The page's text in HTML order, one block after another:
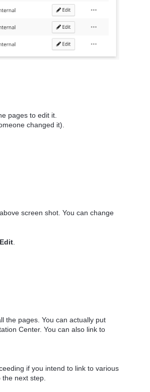
pages to edit it.
changed it).
screen shot. You can change
Edit
the pages. You can actually put
Center. You can also link to
if you intend to link to various
next step.